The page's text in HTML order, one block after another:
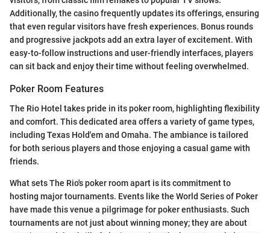
Additionally, the casino frequently updates its offerings, ensuring
that even regular visitors have fresh experiences. Bonus rounds
and progressive jackpots add an extra layer of excitement. With
easy-to-follow instructions and user-friendly interfaces, players
can sit back and enjoy their time without feeling overwhelmed.
Poker Room Features
The Rio Hotel takes pride in its poker room, highlighting flexibility
and comfort. This dedicated area offers a variety of game types,
including Texas Hold'em and Omaha. The ambiance is tailored
for both serious players and those enjoying a casual game with
friends.
What sets The Rio's poker room apart is its commitment to
hosting major tournaments. Events like the World Series of Poker
have made this venue a pilgrimage for poker enthusiasts. Such
tournaments are not just about winning money; they are about